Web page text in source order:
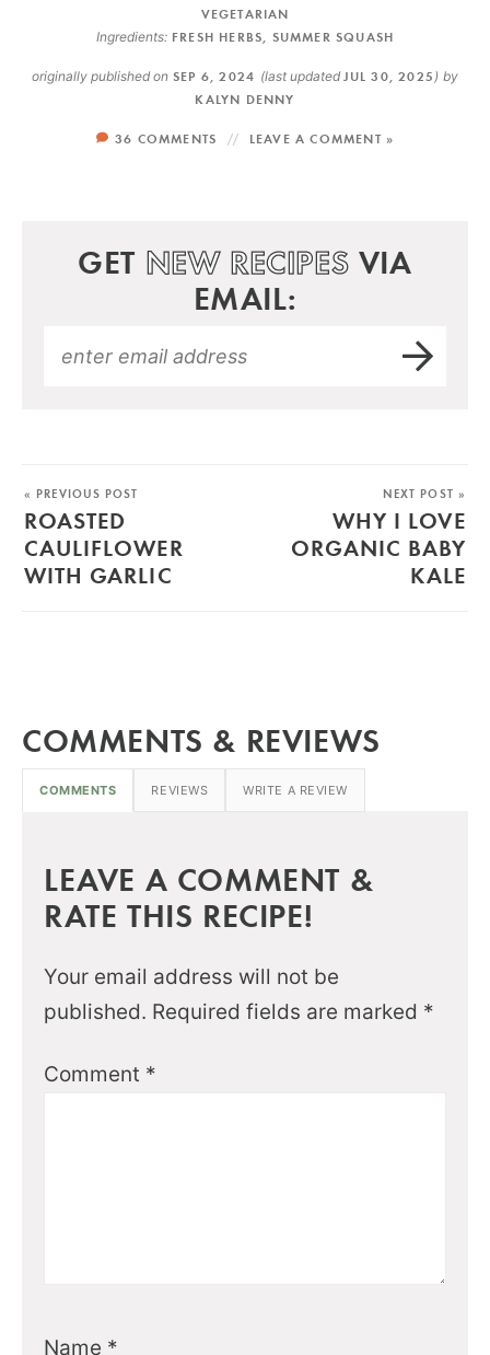
VEGETARIAN
Ingredients: FRESH HERBS SUMMER SQUASH
originally published onSEP 6, 2024 (last updated JUL 30, 2025 ) by
KALYN DENNY
36 COMMENTS LEAVE A COMMENT »
GET NEW RECIPES VIA
EMAIL:
« PREVIOUS POST
ROASTED
CAULIFLOWER
WITH GARLIC
NEXT POST »
WHY I LOVE
ORGANIC BABY
KALE
COMMENTS & REVIEWS
COMMENTS REVIEWS WRITE A REVIEW
LEAVE A COMMENT &
RATE THIS RECIPE!
Your email address will not be
published. Required fields are marked *
Comment *
Name *